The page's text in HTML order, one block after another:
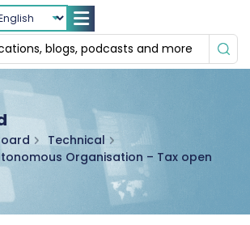
Technical
Organisation – Tax open